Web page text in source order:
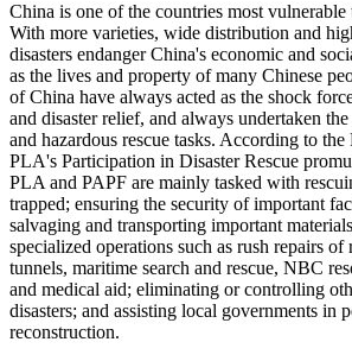
China is one of the countries most vulnerable
With more varieties, wide distribution and
disasters endanger China's economic and
as the lives and property of many Chinese
of China have always acted as the shock
and disaster relief, and always undertaken
and hazardous rescue tasks. According to
PLA's Participation in Disaster Rescue
PLA and PAPF are mainly tasked with
trapped; ensuring the security of important
salvaging and transporting important
specialized operations such as rush repairs of
tunnels, maritime search and rescue, NBC
and medical aid; eliminating or controlling
disasters; and assisting local governments in
reconstruction.